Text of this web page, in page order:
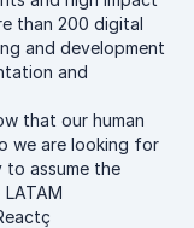
than 200 digital
and development
and
that our human
we are looking for
to assume the